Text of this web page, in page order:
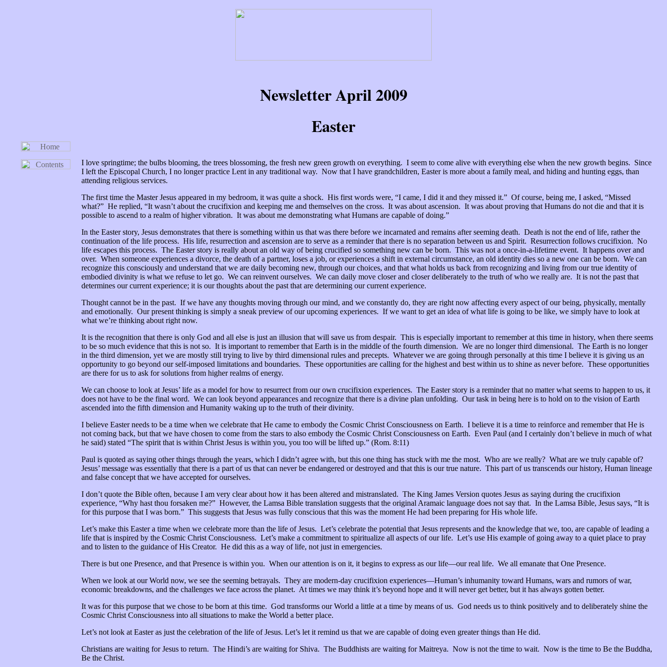
Newsletter April 2009
Easter
I love springtime; the bulbs blooming, the trees blossoming, the fresh new green growth on everything. I seem to come alive with everything else when the new growth begins. Since
I left the Episcopal Church, I no longer practice Lent in any traditional way. Now that I have grandchildren, Easter is more about a family meal, and hiding and hunting eggs, than
attending religious services.
The first time the Master Jesus appeared in my bedroom, it was quite a shock. His first words were, “I came, I did it and they missed it.” Of course, being me, I asked, “Missed
what?” He replied, “It wasn’t about the crucifixion and keeping me and themselves on the cross. It was about ascension. It was about proving that Humans do not die and that it is
possible to ascend to a realm of higher vibration. It was about me demonstrating what Humans are capable of doing.”
In the Easter story, Jesus demonstrates that there is something within us that was there before we incarnated and remains after seeming death. Death is not the end of life, rather the
continuation of the life process. His life, resurrection and ascension are to serve as a reminder that there is no separation between us and Spirit. Resurrection follows crucifixion. No
life escapes this process. The Easter story is really about an old way of being crucified so something new can be born. This was not a once-in-a-lifetime event. It happens over and
over. When someone experiences a divorce, the death of a partner, loses a job, or experiences a shift in external circumstance, an old identity dies so a new one can be born. We can
recognize this consciously and understand that we are daily becoming new, through our choices, and that what holds us back from recognizing and living from our true identity of
embodied divinity is what we refuse to let go. We can reinvent ourselves. We can daily move closer and closer deliberately to the truth of who we really are. It is not the past that
determines our current experience; it is our thoughts about the past that are determining our current experience.
Thought cannot be in the past. If we have any thoughts moving through our mind, and we constantly do, they are right now affecting every aspect of our being, physically, mentally
and emotionally. Our present thinking is simply a sneak preview of our upcoming experiences. If we want to get an idea of what life is going to be like, we simply have to look at
what we’re thinking about right now.
It is the recognition that there is only God and all else is just an illusion that will save us from despair. This is especially important to remember at this time in history, when there seems
to be so much evidence that this is not so. It is important to remember that Earth is in the middle of the fourth dimension. We are no longer third dimensional. The Earth is no longer
in the third dimension, yet we are mostly still trying to live by third dimensional rules and precepts. Whatever we are going through personally at this time I believe it is giving us an
opportunity to go beyond our self-imposed limitations and boundaries. These opportunities are calling for the highest and best within us to shine as never before. These opportunities
are there for us to ask for solutions from higher realms of energy.
We can choose to look at Jesus’ life as a model for how to resurrect from our own crucifixion experiences. The Easter story is a reminder that no matter what seems to happen to us, it
does not have to be the final word. We can look beyond appearances and recognize that there is a divine plan unfolding. Our task in being here is to hold on to the vision of Earth
ascended into the fifth dimension and Humanity waking up to the truth of their divinity.
I believe Easter needs to be a time when we celebrate that He came to embody the Cosmic Christ Consciousness on Earth. I believe it is a time to reinforce and remember that He is
not coming back, but that we have chosen to come from the stars to also embody the Cosmic Christ Consciousness on Earth. Even Paul (and I certainly don’t believe in much of what
he said) stated “The spirit that is within Christ Jesus is within you, you too will be lifted up.” (Rom. 8:11)
Paul is quoted as saying other things through the years, which I didn’t agree with, but this one thing has stuck with me the most. Who are we really? What are we truly capable of?
Jesus’ message was essentially that there is a part of us that can never be endangered or destroyed and that this is our true nature. This part of us transcends our history, Human lineage
and false concept that we have accepted for ourselves.
I don’t quote the Bible often, because I am very clear about how it has been altered and mistranslated. The King James Version quotes Jesus as saying during the crucifixion
experience, “Why hast thou forsaken me?” However, the Lamsa Bible translation suggests that the original Aramaic language does not say that. In the Lamsa Bible, Jesus says, “It is
for this purpose that I was born.” This suggests that Jesus was fully conscious that this was the moment He had been preparing for His whole life.
Let’s make this Easter a time when we celebrate more than the life of Jesus. Let’s celebrate the potential that Jesus represents and the knowledge that we, too, are capable of leading a
life that is inspired by the Cosmic Christ Consciousness. Let’s make a commitment to spiritualize all aspects of our life. Let’s use His example of going away to a quiet place to pray
and to listen to the guidance of His Creator. He did this as a way of life, not just in emergencies.
There is but one Presence, and that Presence is within you. When our attention is on it, it begins to express as our life—our real life. We all emanate that One Presence.
When we look at our World now, we see the seeming betrayals. They are modern-day crucifixion experiences—Human’s inhumanity toward Humans, wars and rumors of war,
economic breakdowns, and the challenges we face across the planet. At times we may think it’s beyond hope and it will never get better, but it has always gotten better.
It was for this purpose that we chose to be born at this time. God transforms our World a little at a time by means of us. God needs us to think positively and to deliberately shine the
Cosmic Christ Consciousness into all situations to make the World a better place.
Let’s not look at Easter as just the celebration of the life of Jesus. Let’s let it remind us that we are capable of doing even greater things than He did.
Christians are waiting for Jesus to return. The Hindi’s are waiting for Shiva. The Buddhists are waiting for Maitreya. Now is not the time to wait. Now is the time to Be the Buddha,
Be the Christ.